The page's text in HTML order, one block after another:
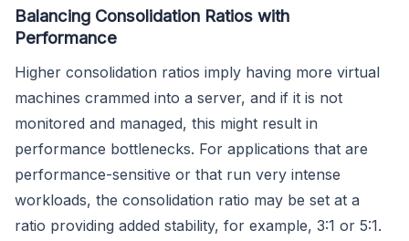
Balancing Consolidation Ratios with
Performance
Higher consolidation ratios imply having more virtual
machines crammed into a server, and if it is not
monitored and managed, this might result in
performance bottlenecks. For applications that are
performance-sensitive or that run very intense
workloads, the consolidation ratio may be set at a
ratio providing added stability, for example, 3:1 or 5:1.